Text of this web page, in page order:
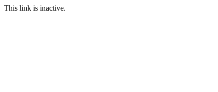
This link is inactive.